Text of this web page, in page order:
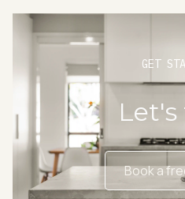
GET
Let's
Book a
Book a